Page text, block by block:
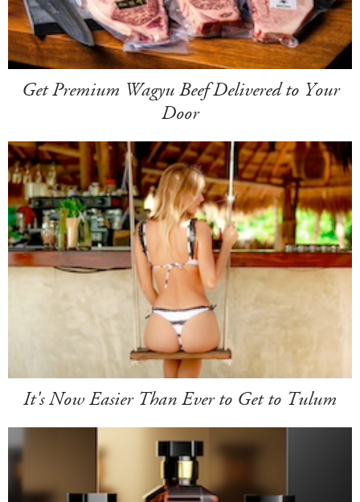
Get Premium Wagyu Beef Delivered to Your
Door
It's Now Easier Than Ever to Get to Tulum